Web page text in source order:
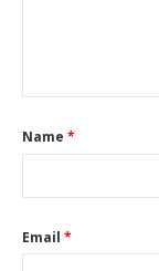
Name *
Email *